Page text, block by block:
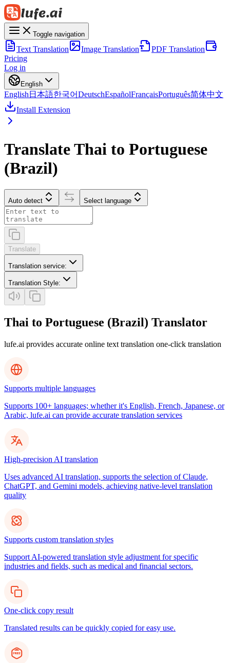
Toggle navigation
Text Translation Image Translation
PDF Translation
Pricing
Log in
English
English 日本語한국어DeutschEspañolFrançaisPortuguês简体中文
Install Extension
Translate Thai to Portuguese
(Brazil)
Auto detect Select language
Translate
Translation service:
Translation Style:
Thai to Portuguese (Brazil) Translator
lufe.ai provides accurate online text translation one-click translation
Supports multiple languages
Supports 100+ languages; whether it's English, French, Japanese, or
Arabic, lufe.ai can provide accurate translation services
High-precision AI translation
Uses advanced AI translation, supports the selection of Claude,
ChatGPT, and Gemini models, achieving native-level translation
quality
Supports custom translation styles
Support AI-powered translation style adjustment for specific
industries and fields, such as medical and financial sectors.
One-click copy result
Translated results can be quickly copied for easy use.